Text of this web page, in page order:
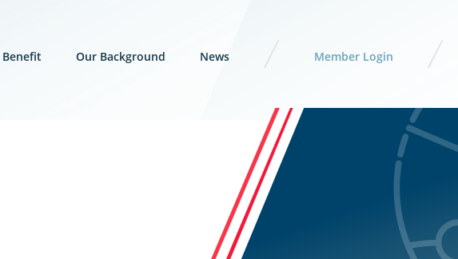
Benefit Our Background News Member Login